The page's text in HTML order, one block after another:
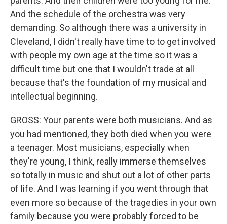
And the schedule of the orchestra was very
demanding. So although there was a university in
Cleveland, I didn't really have time to to get involved
with people my own age at the time so it was a
difficult time but one that I wouldn't trade at all
because that's the foundation of my musical and
intellectual beginning.
GROSS: Your parents were both musicians. And as
you had mentioned, they both died when you were
a teenager. Most musicians, especially when
they're young, I think, really immerse themselves
so totally in music and shut out a lot of other parts
of life. And I was learning if you went through that
even more so because of the tragedies in your own
family because you were probably forced to be